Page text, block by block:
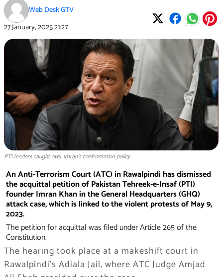
Web Desk GTV
27 January, 202521:27
PTI leaders caught over Imran’s confrontation policy
An Anti-Terrorism Court (ATC) in Rawalpindi has dismissed
the acquittal petition of Pakistan Tehreek-e-Insaf (PTI)
founder Imran Khan in the General Headquarters (GHQ)
attack case, which is linked to the violent protests of May 9,
2023.
The petition for acquittal was filed under Article 265 of the
Constitution.
The hearing took place at a makeshift court in
Rawalpindi’s Adiala Jail, where ATC Judge Amjad